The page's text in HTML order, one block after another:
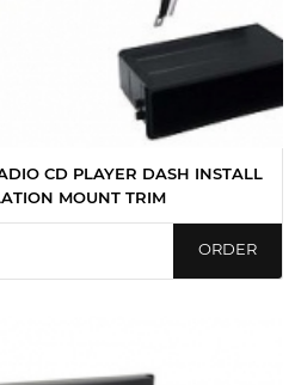
CD PLAYER DASH INSTALL
MOUNT TRIM
ORDER